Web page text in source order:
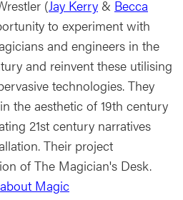
(Jay Kerry & Becca
to experiment with
and engineers in the
and reinvent these utilising
technologies. They
the aesthetic of 19th century
21st century narratives
Their project
of The Magician's Desk.
about Magic